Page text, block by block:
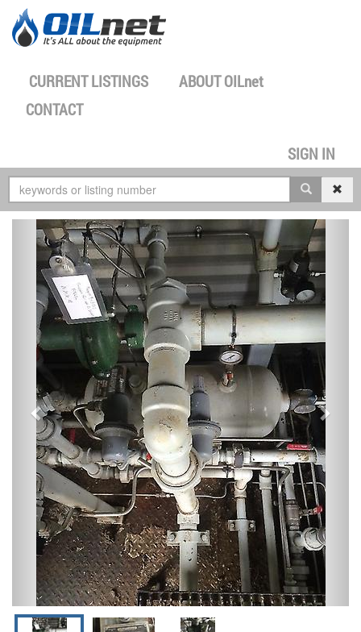
CURRENT LISTINGS ABOUTOILnet
CONTACT
SIGN IN
previous next